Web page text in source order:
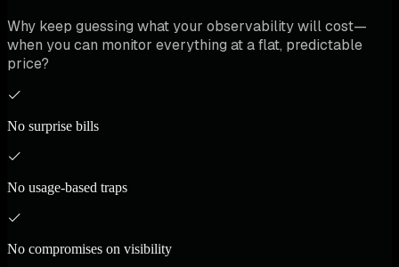
Why keep guessing what your observability will cost—
when you can monitor everything at a flat, predictable
price?
No surprise bills
No usage-based traps
No compromises on visibility